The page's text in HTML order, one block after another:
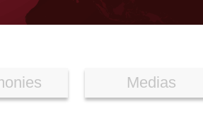
Medias